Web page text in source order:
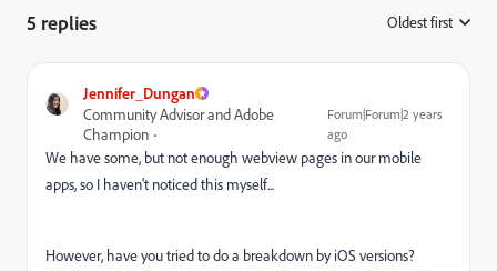
5 replies Oldest first
Jennifer_Dungan
Community Advisor and Adobe
Champion
Forum|Forum|2 years
ago
We have some, but not enough webview pages in our mobile
apps, so I haven't noticed this myself...
However, have you tried to do a breakdown by iOS versions?